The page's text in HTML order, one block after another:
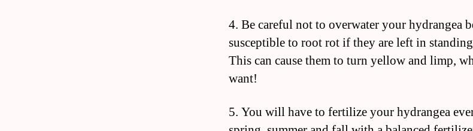
4. Be careful not to overwater your hydrangea
susceptible to root rot if they are left in
This can cause them to turn yellow and limp,
want!
5. You will have to fertilize your hydrangea